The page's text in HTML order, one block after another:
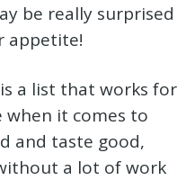
be really surprised
appetite!
a list that works for
when it comes to
and taste good,
a lot of work